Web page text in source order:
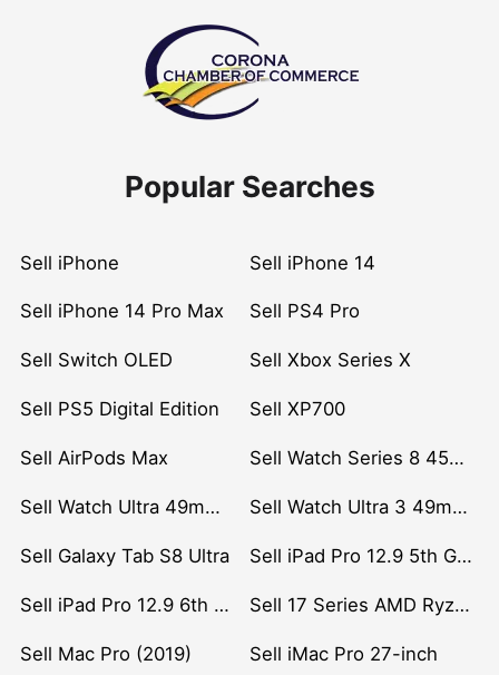
Popular Searches
Sell iPhone Sell iPhone 14
Sell iPhone 14 Pro Max Sell PS4 Pro
Sell Switch OLED Sell Xbox Series X
Sell PS5 Digital Edition Sell XP700
Sell AirPods Max Sell Watch Series 8 45mm Stainless Steel
Sell Watch Ultra 49mm Titanium Sell Watch Ultra 3 49mm Titanium
Sell Galaxy Tab S8 Ultra Sell iPad Pro 12.9 5th Gen (2021)
Sell iPad Pro 12.9 6th Gen (2022) Sell 17 Series AMD Ryzen 7 CPU
Sell Mac Pro (2019) Sell iMac Pro 27-inch